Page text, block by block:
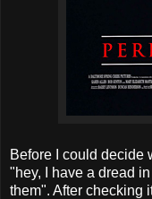
Before I could decide
"hey, I have a dread
them". After checking